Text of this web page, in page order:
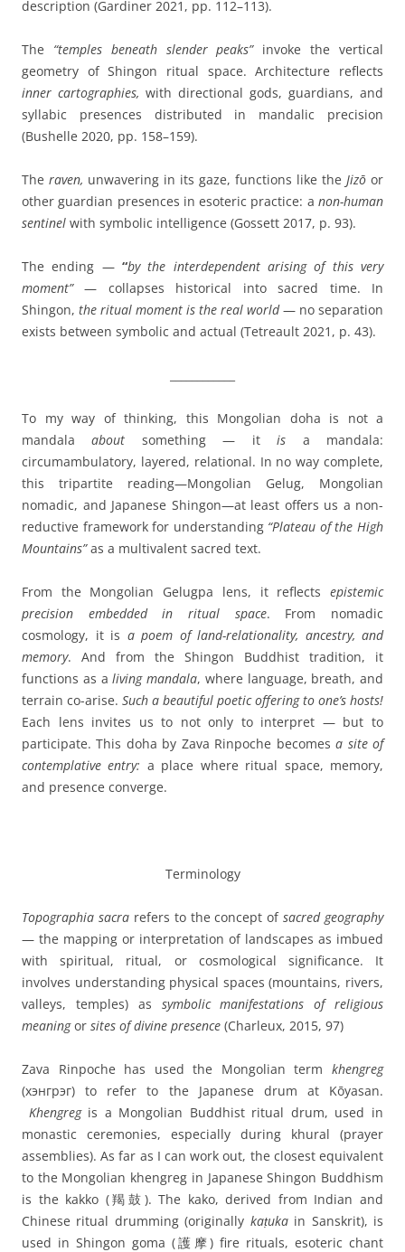
description (Gardiner 2021, pp. 112–113).
The “temples beneath slender peaks” invoke the vertical
geometry of Shingon ritual space. Architecture reflects
inner cartographies, with directional gods, guardians, and
syllabic presences distributed in mandalic precision
(Bushelle 2020, pp. 158–159).
The raven, unwavering in its gaze, functions like the Jizō or
other guardian presences in esoteric practice: a non-human
sentinel with symbolic intelligence (Gossett 2017, p. 93).
The ending — “by the interdependent arising of this very
moment”— collapses historical into sacred time. In
Shingon, the ritual moment is the real world— no separation
exists between symbolic and actual (Tetreault 2021, p. 43).
To my way of thinking, this Mongolian doha is not a
mandalaabout something — itis a mandala:
circumambulatory, layered, relational. In no way complete,
this tripartite reading—Mongolian Gelug, Mongolian
nomadic, and Japanese Shingon—at least offers us a non-
reductive framework for understanding “Plateau of the High
Mountains”as a multivalent sacred text.
From the Mongolian Gelugpa lens, it reflects epistemic
precision embedded in ritual space. From nomadic
cosmology, it is a poem of land-relationality, ancestry, and
memory. And from the Shingon Buddhist tradition, it
functions as aliving mandala, where language, breath, and
terrain co-arise. Such a beautiful poetic offering to one’s hosts!
Each lens invites us to not only to interpret — but to
participate. This doha by Zava Rinpoche becomesa site of
contemplative entry: a place where ritual space, memory,
and presence converge.
Terminology
Topographia sacrarefers to the concept ofsacred geography
— the mapping or interpretation of landscapes as imbued
with spiritual, ritual, or cosmological significance. It
involves understanding physical spaces (mountains, rivers,
valleys, temples) as symbolic manifestations of religious
meaningor sites of divine presence (Charleux, 2015, 97)
Zava Rinpoche has used the Mongolian term khengreg
(хэнгрэг) to refer to the Japanese drum at Kōyasan.
Khengregis a Mongolian Buddhist ritual drum, used in
monastic ceremonies, especially during khural (prayer
assemblies). As far as I can work out, the closest equivalent
to the Mongolian khengreg in Japanese Shingon Buddhism
is the kakko (羯鼓). The kako, derived from Indian and
Chinese ritual drumming(originally kaṭukain Sanskrit), is
used inShingon goma (護摩) fire rituals, esoteric chant